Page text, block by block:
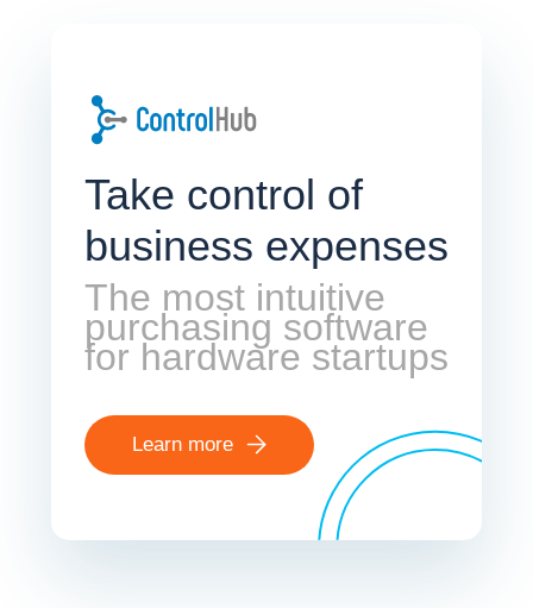
Take control of
business expenses
The most intuitive
purchasing software
for hardware startups
Learn more